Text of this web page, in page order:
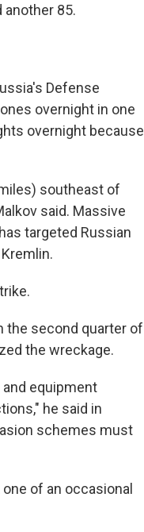
another 85.
Defense
overnight in one
overnight because
southeast of
said. Massive
targeted Russian
the second quarter of
the wreckage.
equipment
he said in
schemes must
of an occasional